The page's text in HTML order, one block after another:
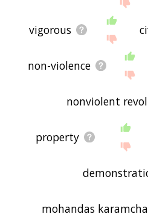
the site - I hope it is useful
vigorous
non-violence
nonviolent
property
mohandas